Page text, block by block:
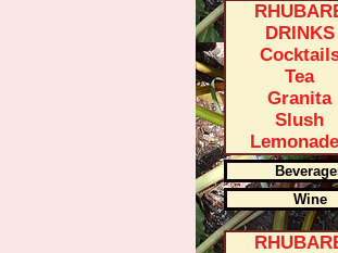
DRINKS
Tea
Granita
Slush
Wine